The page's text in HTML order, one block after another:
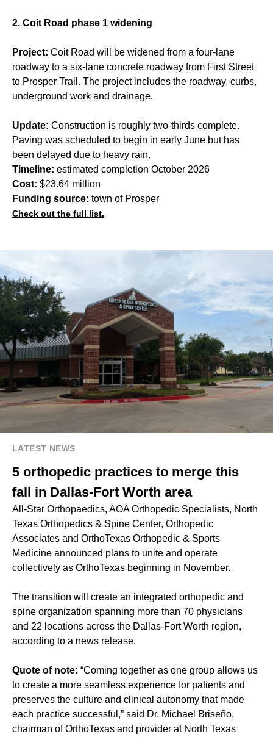
2. Coit Road phase 1 widening
Project: Coit Road will be widened from a four-lane
roadway to a six-lane concrete roadway from First Street
to Prosper Trail. The project includes the roadway, curbs,
underground work and drainage.
Update: Construction is roughly two-thirds complete.
Paving was scheduled to begin in early June but has
been delayed due to heavy rain.
Timeline: estimated completion October 2026
Cost: $23.64 million
Funding source: town of Prosper
Check out the full list.
LATEST NEWS
5 orthopedic practices to merge this
fall in Dallas-Fort Worth area
All-Star Orthopaedics, AOA Orthopedic Specialists, North
Texas Orthopedics & Spine Center, Orthopedic
Associates and OrthoTexas Orthopedic & Sports
Medicine announced plans to unite and operate
collectively as OrthoTexas beginning in November.
The transition will create an integrated orthopedic and
spine organization spanning more than 70 physicians
and 22 locations across the Dallas-Fort Worth region,
according to a news release.
Quote of note: “Coming together as one group allows us
to create a more seamless experience for patients and
preserves the culture and clinical autonomy that made
each practice successful,” said Dr. Michael Briseño,
chairman of OrthoTexas and provider at North Texas